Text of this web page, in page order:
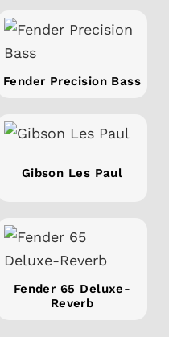
Fender Precision Bass
Gibson Les Paul
Fender 65 Deluxe-
Reverb